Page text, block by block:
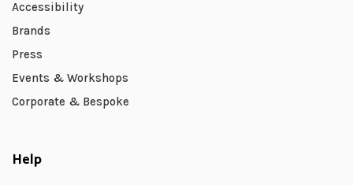
Accessibility
Brands
Press
Events & Workshops
Corporate & Bespoke
Help